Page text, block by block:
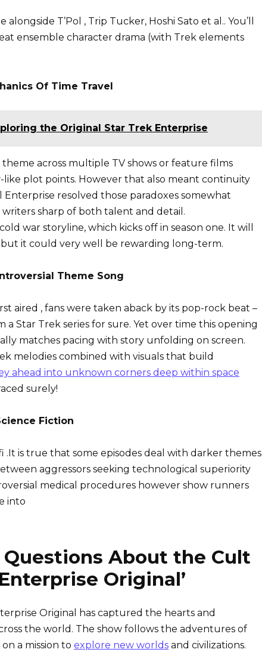
T’Pol , Trip Tucker, Hoshi Sato et al.. You’ll
ensemble character drama (with Trek elements
Of Time Travel
the Original Star Trek Enterprise
across multiple TV shows or feature films
plot points. However that also meant continuity
resolved those paradoxes somewhat
sharp of both talent and detail.
war storyline, which kicks off in season one. It will
it could very well be rewarding long-term.
Theme Song
aired , fans were taken aback by its pop-rock beat –
Star Trek series for sure. Yet over time this opening
matches pacing with story unfolding on screen.
melodies combined with visuals that build
ahead into unknown corners deep within space
surely!
Fiction
.It is true that some episodes deal with darker themes
aggressors seeking technological superiority
medical procedures however show runners
into
About the Cult
Original’
Original has captured the hearts and
the world. The show follows the adventures of
a mission to explore new worlds and civilizations.